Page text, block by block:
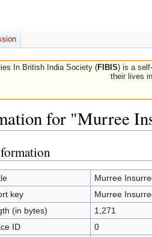
In British India Society (FIBIS) is a
their lives
for "Murree
Murree
key
Murree
(in bytes)
1,271
ID
0